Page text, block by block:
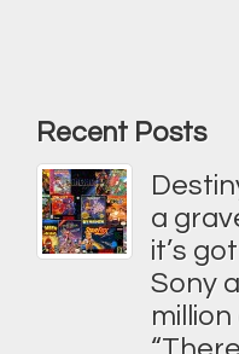
Recent Posts
a
it’s
Sony